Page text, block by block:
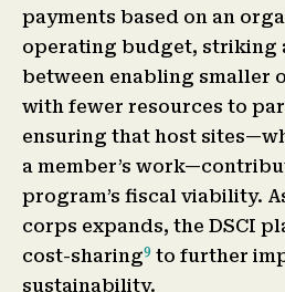
payments based on an
operating budget, striking
between enabling smaller
with fewer resources to
ensuring that host
a member’s
program’s fiscal viability.
corps expands, the DSCI
cost-sharing9 to further
sustainability.